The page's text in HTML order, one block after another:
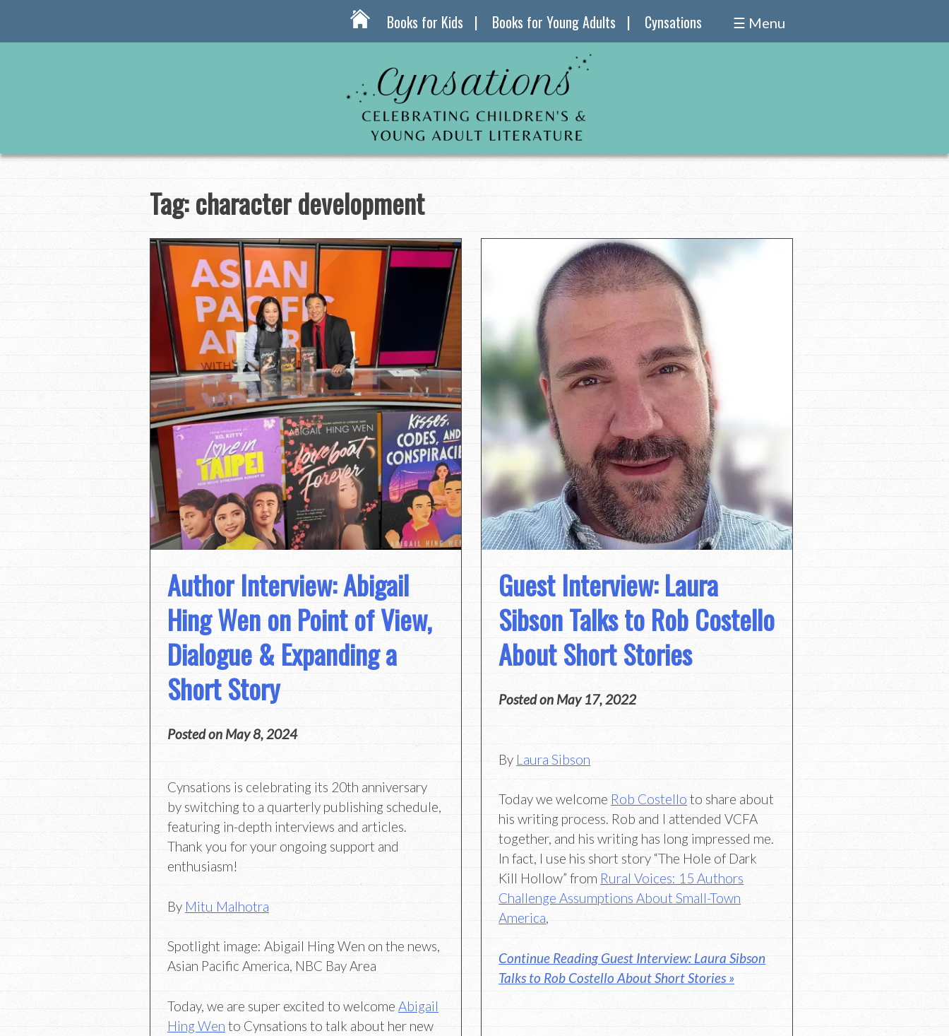
Books for Kids Books for Young Adults Cynsations ☰ Menu
Tag:character development
Author Interview: Abigail
Hing Wen on Point of View,
Dialogue & Expanding a
Short Story
Posted on May 8, 2024
Cynsations is celebrating its 20th anniversary
by switching to a quarterly publishing schedule,
featuring in-depth interviews and articles.
Thank you for your ongoing support and
enthusiasm!
By Mitu Malhotra
Spotlight image: Abigail Hing Wen on the news,
Asian Pacific America, NBC Bay Area
Today, we are super excited to welcome Abigail
Hing Wen to Cynsations to talk about her new
Guest Interview: Laura
Sibson Talks to Rob Costello
About Short Stories
Posted on May 17, 2022
By Laura Sibson
Today we welcome Rob Costello to share about
his writing process. Rob and I attended VCFA
together, and his writing has long impressed me.
In fact, I use his short story “The Hole of Dark
Kill Hollow” from Rural Voices: 15 Authors
Challenge Assumptions About Small-Town
America,
Continue Reading Guest Interview: Laura Sibson
Talks to Rob Costello About Short Stories »